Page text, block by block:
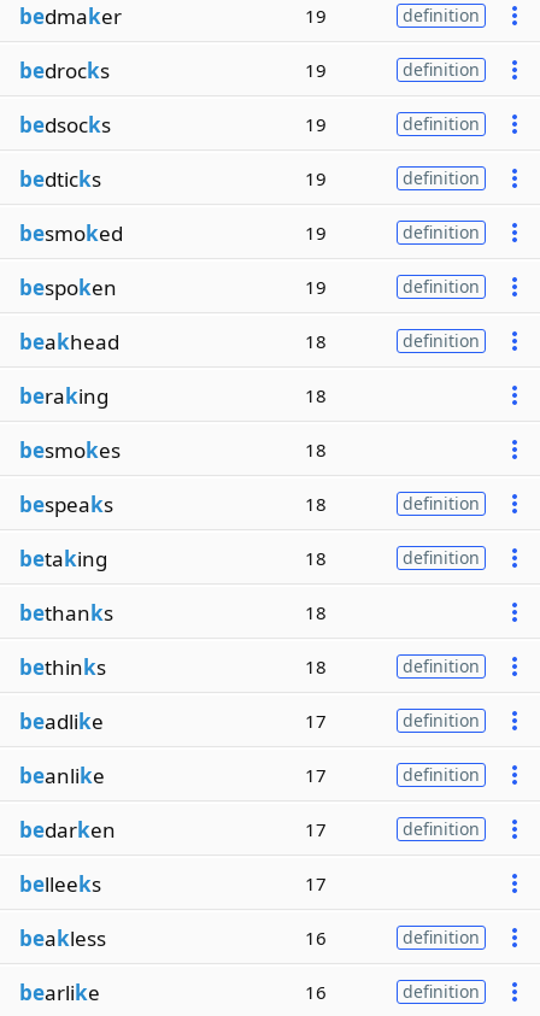
bedmaker 19 definition
bedrocks 19 definition
bedsocks 19 definition
bedticks 19 definition
besmoked 19 definition
bespoken 19 definition
beakhead 18 definition
beraking 18
besmokes 18
bespeaks 18 definition
betaking 18 definition
bethanks 18
bethinks 18 definition
beadlike 17 definition
beanlike 17 definition
bedarken 17 definition
belleeks 17
beakless 16 definition
bearlike 16 definition